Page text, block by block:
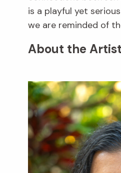
is a playful yet
we are reminded of
About the Artist